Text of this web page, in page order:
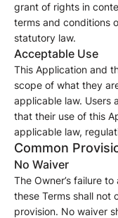
grant of rights in
terms and conditions
statutory law.
Acceptable Use
This Application and
scope of what they
applicable law. Users
that their use of this
applicable law,
Common
No Waiver
The Owner’s failure
these Terms shall not
provision. No waiver